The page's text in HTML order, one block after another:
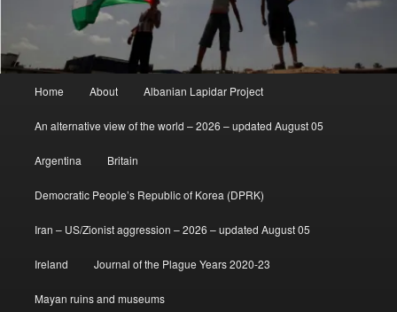
Home About Albanian Lapidar Project
An alternative view of the world – 2026 – updated August 05
Argentina Britain
Democratic People’s Republic of Korea (DPRK)
Iran – US/Zionist aggression – 2026 – updated August 05
Ireland Journal of the Plague Years 2020-23
Mayan ruins and museums